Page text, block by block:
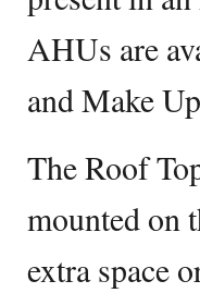
AHUs are
and Make
The Roof
mounted on
extra space